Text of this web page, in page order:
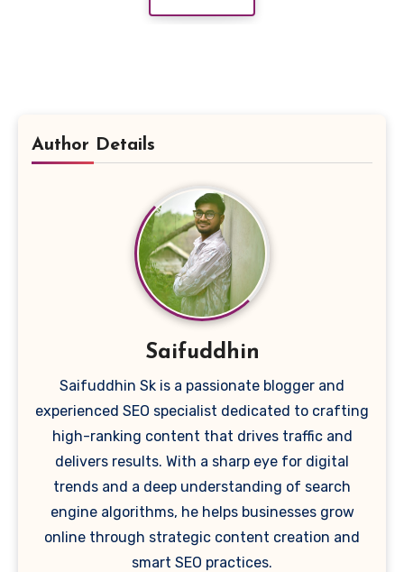
Author Details
Saifuddhin
Saifuddhin Sk is a passionate blogger and
experienced SEO specialist dedicated to crafting
high-ranking content that drives traffic and
delivers results. With a sharp eye for digital
trends and a deep understanding of search
engine algorithms, he helps businesses grow
online through strategic content creation and
smart SEO practices.